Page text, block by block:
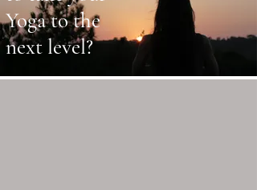
Yoga to the
next level?